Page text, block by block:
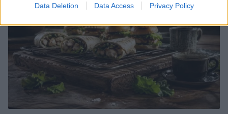
Data Deletion Data Access Privacy Policy